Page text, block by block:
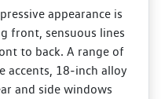
appearance is
front, sensuous lines
to back. A range of
accents, 18‑inch alloy
and side windows